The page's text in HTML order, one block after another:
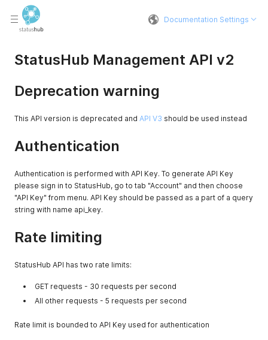
Documentation Settings
StatusHub Management API v2
Deprecation warning
This API version is deprecated and API V3 should be used instead
Authentication
Authentication is performed with API Key. To generate API Key
please sign in to StatusHub, go to tab "Account" and then choose
"API Key" from menu. API Key should be passed as a part of a query
string with name api_key.
Rate limiting
StatusHub API has two rate limits:
GET requests - 30 requests per second
All other requests - 5 requests per second
Rate limit is bounded to API Key used for authentication